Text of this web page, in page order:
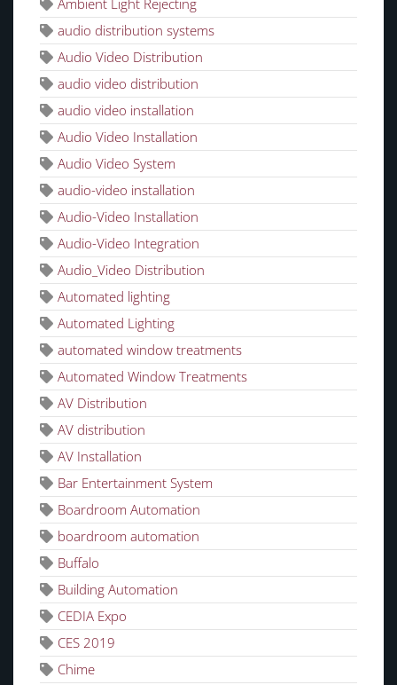
audio distribution systems
Audio Video Distribution
audio video distribution
audio video installation
Audio Video Installation
Audio Video System
audio-video installation
Audio-Video Installation
Audio-Video Integration
Audio_Video Distribution
Automated lighting
Automated Lighting
automated window treatments
Automated Window Treatments
AV Distribution
AV distribution
AV Installation
Bar Entertainment System
Boardroom Automation
boardroom automation
Buffalo
Building Automation
CEDIA Expo
CES 2019
Chime